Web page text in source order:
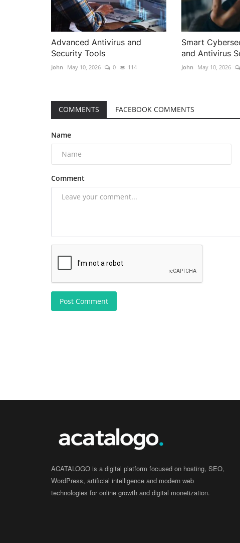
Advanced Antivirus and
Security Tools
John May 10, 2026 0 114
Smart
and Antivirus
John May 10, 2026
COMMENTS FACEBOOK COMMENTS
Name
Comment
Post Comment
ACATALOGO is a digital platform focused on hosting, SEO,
WordPress, artificial intelligence and modern web
technologies for online growth and digital monetization.